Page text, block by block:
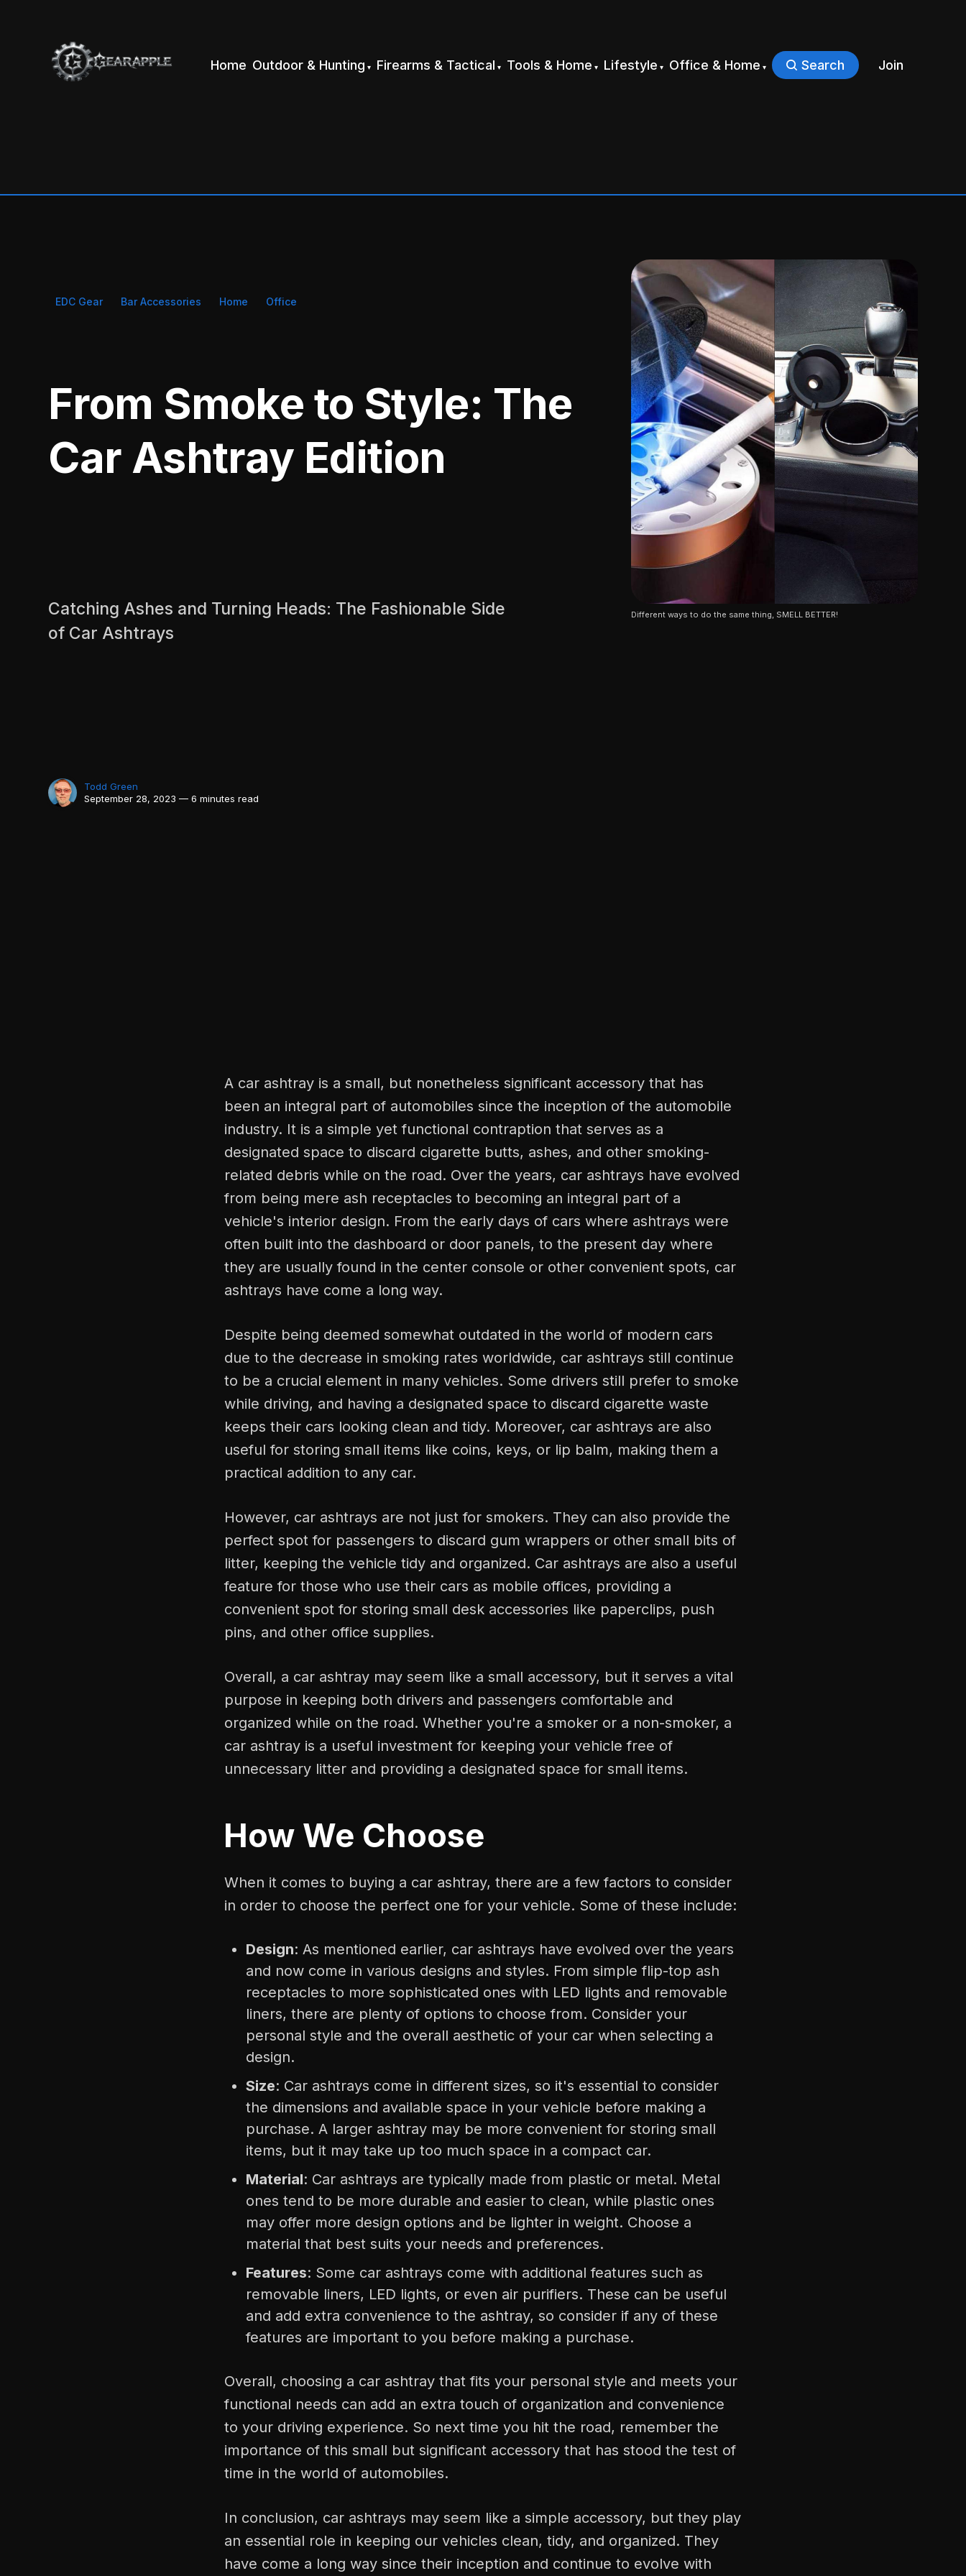
Home Outdoor & Hunting Firearms & Tactical Tools & Home Lifestyle Office & Home Search Join
EDC Gear Bar Accessories Home Office
From Smoke to Style: The
Car Ashtray Edition
Catching Ashes and Turning Heads: The Fashionable Side
of Car Ashtrays
Todd Green
September 28, 2023 — 6 minutes read
Different ways to do the same thing, SMELL BETTER!
A car ashtray is a small, but nonetheless significant accessory that has
been an integral part of automobiles since the inception of the automobile
industry. It is a simple yet functional contraption that serves as a
designated space to discard cigarette butts, ashes, and other smoking-
related debris while on the road. Over the years, car ashtrays have evolved
from being mere ash receptacles to becoming an integral part of a
vehicle's interior design. From the early days of cars where ashtrays were
often built into the dashboard or door panels, to the present day where
they are usually found in the center console or other convenient spots, car
ashtrays have come a long way.
Despite being deemed somewhat outdated in the world of modern cars
due to the decrease in smoking rates worldwide, car ashtrays still continue
to be a crucial element in many vehicles. Some drivers still prefer to smoke
while driving, and having a designated space to discard cigarette waste
keeps their cars looking clean and tidy. Moreover, car ashtrays are also
useful for storing small items like coins, keys, or lip balm, making them a
practical addition to any car.
However, car ashtrays are not just for smokers. They can also provide the
perfect spot for passengers to discard gum wrappers or other small bits of
litter, keeping the vehicle tidy and organized. Car ashtrays are also a useful
feature for those who use their cars as mobile offices, providing a
convenient spot for storing small desk accessories like paperclips, push
pins, and other office supplies.
Overall, a car ashtray may seem like a small accessory, but it serves a vital
purpose in keeping both drivers and passengers comfortable and
organized while on the road. Whether you're a smoker or a non-smoker, a
car ashtray is a useful investment for keeping your vehicle free of
unnecessary litter and providing a designated space for small items.
How We Choose
When it comes to buying a car ashtray, there are a few factors to consider
in order to choose the perfect one for your vehicle. Some of these include:
Design: As mentioned earlier, car ashtrays have evolved over the years
and now come in various designs and styles. From simple flip-top ash
receptacles to more sophisticated ones with LED lights and removable
liners, there are plenty of options to choose from. Consider your
personal style and the overall aesthetic of your car when selecting a
design.
Size: Car ashtrays come in different sizes, so it's essential to consider
the dimensions and available space in your vehicle before making a
purchase. A larger ashtray may be more convenient for storing small
items, but it may take up too much space in a compact car.
Material: Car ashtrays are typically made from plastic or metal. Metal
ones tend to be more durable and easier to clean, while plastic ones
may offer more design options and be lighter in weight. Choose a
material that best suits your needs and preferences.
Features: Some car ashtrays come with additional features such as
removable liners, LED lights, or even air purifiers. These can be useful
and add extra convenience to the ashtray, so consider if any of these
features are important to you before making a purchase.
Overall, choosing a car ashtray that fits your personal style and meets your
functional needs can add an extra touch of organization and convenience
to your driving experience. So next time you hit the road, remember the
importance of this small but significant accessory that has stood the test of
time in the world of automobiles.
In conclusion, car ashtrays may seem like a simple accessory, but they play
an essential role in keeping our vehicles clean, tidy, and organized. They
have come a long way since their inception and continue to evolve with